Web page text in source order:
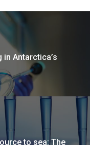
Antarctica’s
to sea: The